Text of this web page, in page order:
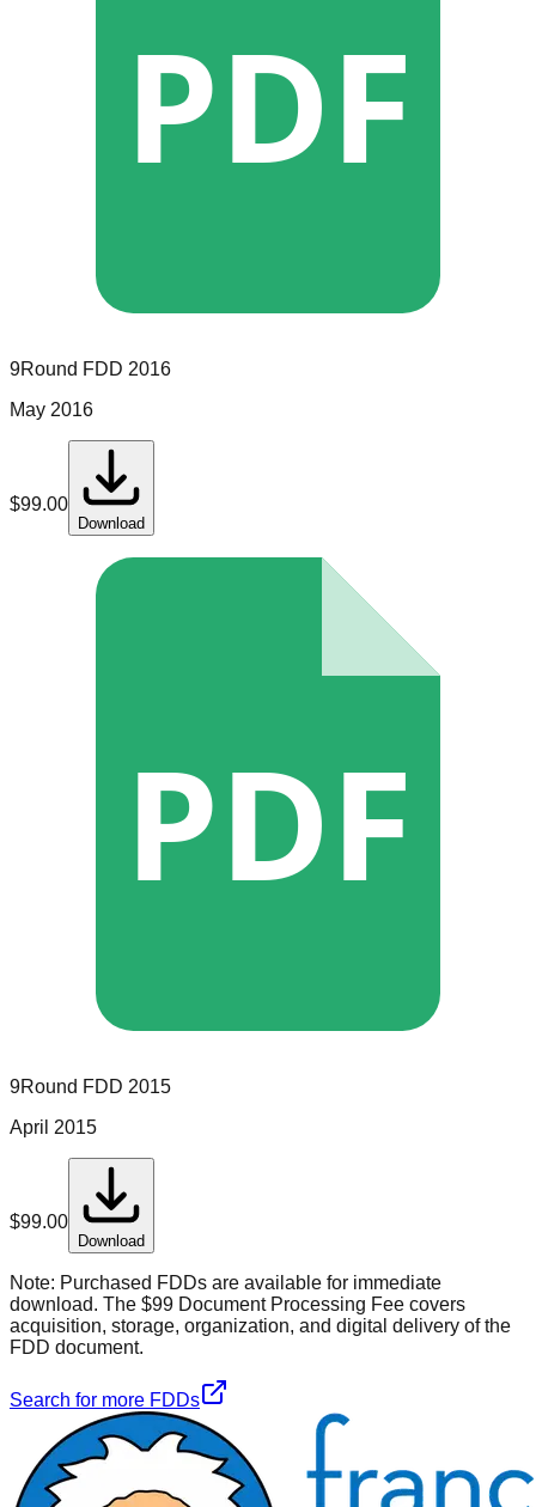
PDF
9Round FDD 2016
May 2016
$99.00
Download
PDF
9Round FDD 2015
April 2015
$99.00
Download
Note: Purchased FDDs are available for immediate
download. The $99 Document Processing Fee covers
acquisition, storage, organization, and digital delivery of the
FDD document.
Search for more FDDs